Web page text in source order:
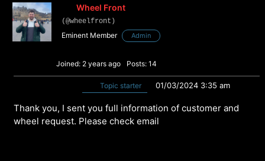
Wheel Front
(@wheelfront)
Eminent Member Admin
Joined: 2 years ago Posts: 14
Topic starter 01/03/2024 3:35 am
Thank you, I sent you full information of customer and
wheel request. Please check email